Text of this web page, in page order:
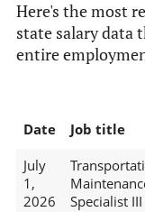
Here's the most
state salary data
entire
Date Job title
July
1,
2026
Specialist III